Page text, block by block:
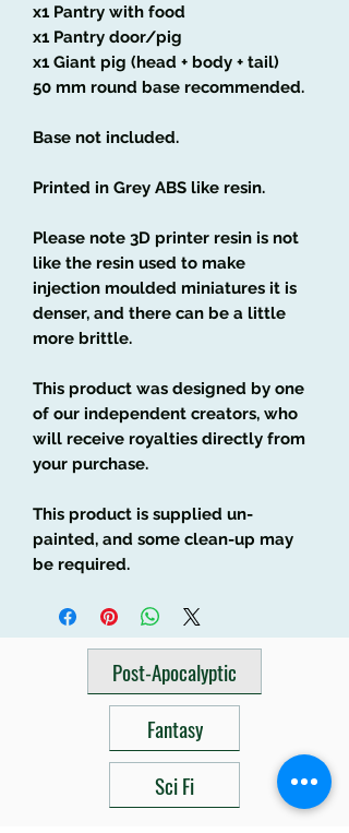
x1 Pantry with food
x1 Pantry door/pig
x1 Giant pig (head + body + tail)
50 mm round base recommended.
Base not included.
Printed in Grey ABS like resin.
Please note 3D printer resin is not
like the resin used to make
injection moulded miniatures it is
denser, and there can be a little
more brittle.
This product was designed by one
of our independent creators, who
will receive royalties directly from
your purchase.
This product is supplied un-
painted, and some clean-up may
be required.
Post-Apocalyptic
Fantasy
Sci Fi